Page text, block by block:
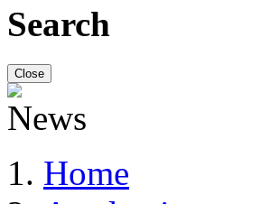
Search
Close
Home